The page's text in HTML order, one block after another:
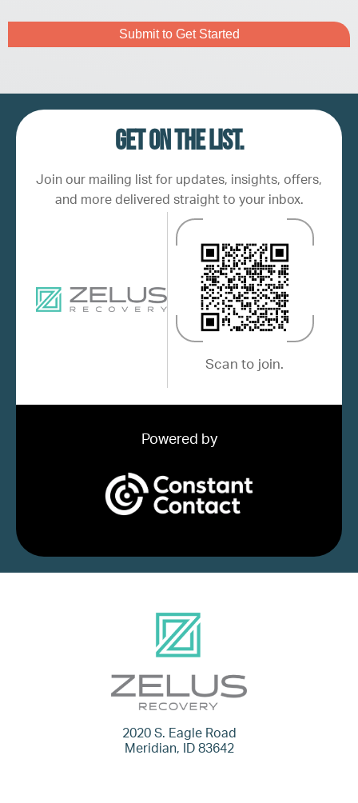
Captcha
Get on the list.
Join our mailing list for updates, insights, offers,
and more delivered straight to your inbox.
Scan to join.
Powered by
2020 S. Eagle Road
Meridian, ID 83642